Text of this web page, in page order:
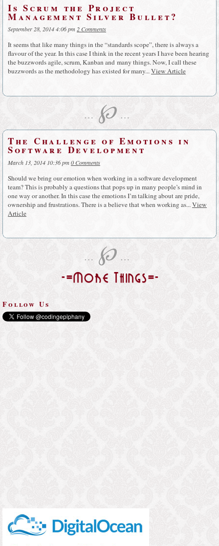
Is Scrum the Project
Management Silver Bullet?
September 28, 2014 4:06 pm 2 Comments
It seems that like many things in the “standards scope”, there is always a
flavour of the year. In this case I think in the recent years I have been hearing
the buzzwords agile, scrum, Kanban and many things. Now, I call these
buzzwords as the methodology has existed for many...View Article
… ℘ …
The Challenge of Emotions in
Software Development
March 13, 2014 10:36 pm0 Comments
Should we bring our emotion when working in a software development
team? This is probably a questions that pops up in many people’s mind in
one way or another. In this case the emotions I’m talking about are pride,
ownership and frustrations. There is a believe that when working as...View
Article
… ℘ …
-=More Things=-
Follow Us